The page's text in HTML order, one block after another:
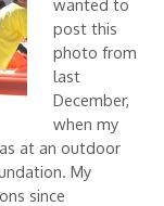
wanted to
post this
photo from
last
December,
when my
at an outdoor
My
since